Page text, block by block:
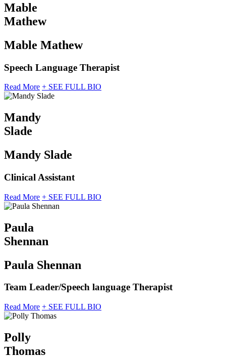
Mable
Mathew
Mable Mathew
Speech Language Therapist
Read More + SEE FULL BIO
Mandy
Slade
Mandy Slade
Clinical Assistant
Read More + SEE FULL BIO
Paula
Shennan
Paula Shennan
Team Leader/Speech language Therapist
Read More + SEE FULL BIO
Polly
Thomas